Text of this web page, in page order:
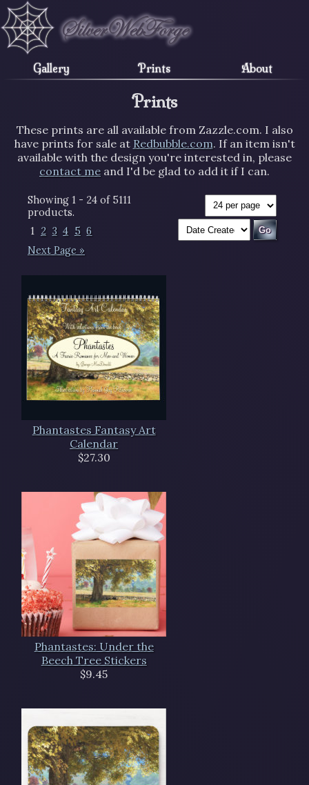
Gallery Prints About
Prints
These prints are all available from Zazzle.com. I also
have prints for sale at Redbubble.com. If an item isn't
available with the design you're interested in, please
contact me and I'd be glad to add it if I can.
Showing 1 - 24 of 5111
products.
1 2 3 4 5 6
Next Page »
Phantastes Fantasy Art
Calendar
$27.30
Phantastes: Under the
Beech Tree Stickers
$9.45